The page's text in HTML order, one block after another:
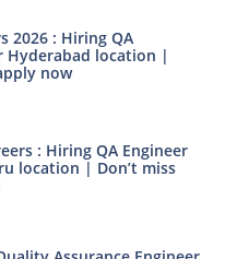
2026 : Hiring QA
Hyderabad location |
now
: Hiring QA Engineer
location | Don’t miss